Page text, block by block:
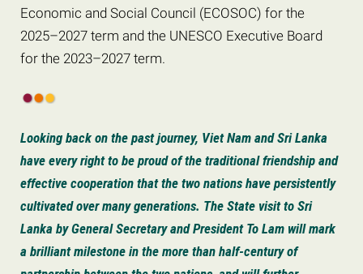
Economic and Social Council (ECOSOC) for the
2025–2027 term and the UNESCO Executive Board
for the 2023–2027 term.
Looking back on the past journey, Viet Nam and Sri Lanka
have every right to be proud of the traditional friendship and
effective cooperation that the two nations have persistently
cultivated over many generations. The State visit to Sri
Lanka by General Secretary and President To Lam will mark
a brilliant milestone in the more than half-century of